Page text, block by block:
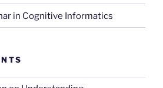
in Cognitive Informatics